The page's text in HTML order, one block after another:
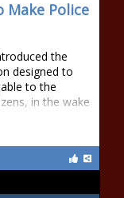
Make Police
the
designed to
to the
in the wake